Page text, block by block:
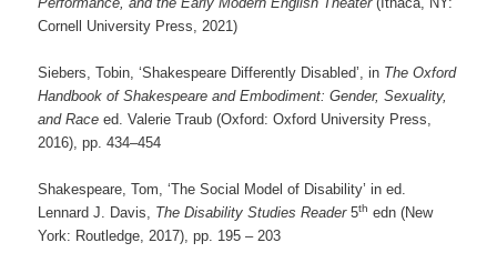
Cornell University Press, 2021)
Siebers, Tobin, ‘Shakespeare Differently Disabled’, in The Oxford
Handbook of Shakespeare and Embodiment: Gender, Sexuality,
and Race ed. Valerie Traub (Oxford: Oxford University Press,
2016), pp. 434–454
Shakespeare, Tom, ‘The Social Model of Disability’ in ed.
Lennard J. Davis, The Disability Studies Reader5th edn (New
York: Routledge, 2017), pp. 195 – 203